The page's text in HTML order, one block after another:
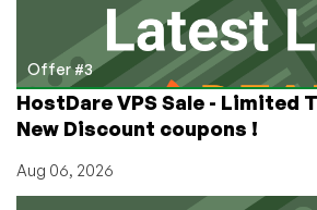
Offer #3
HostDare VPS Sale - Limited
New Discount coupons !
Aug 06, 2026